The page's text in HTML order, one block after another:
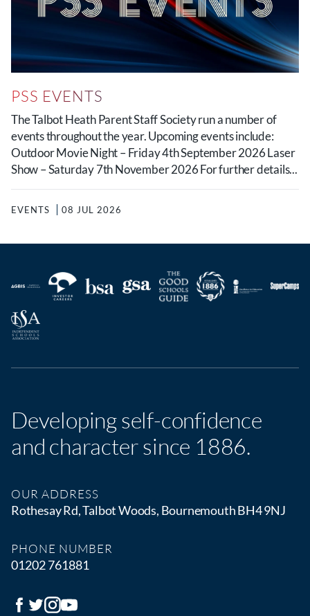
PSS EVENTS
The Talbot Heath Parent Staff Society run a number of
events throughout the year. Upcoming events include:
Outdoor Movie Night – Friday 4th September 2026 Laser
Show – Saturday 7th November 2026 For further details...
EVENTS 08 JUL 2026
Developing self-confidence
and character since 1886.
OUR ADDRESS
Rothesay Rd, Talbot Woods, Bournemouth BH4 9NJ
PHONE NUMBER
01202 761881